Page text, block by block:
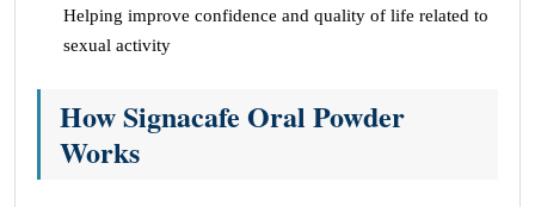
Helping improve confidence and quality of life related to
sexual activity
How Signacafe Oral Powder
Works